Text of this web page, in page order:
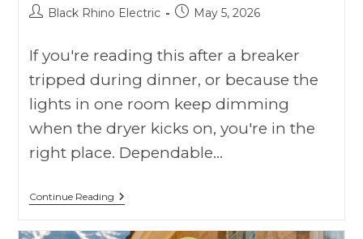
Black Rhino Electric May 5, 2026
If you're reading this after a breaker
tripped during dinner, or because the
lights in one room keep dimming
when the dryer kicks on, you're in the
right place. Dependable…
Continue Reading